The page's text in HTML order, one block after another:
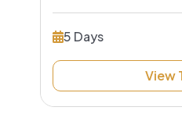
5 Days
View